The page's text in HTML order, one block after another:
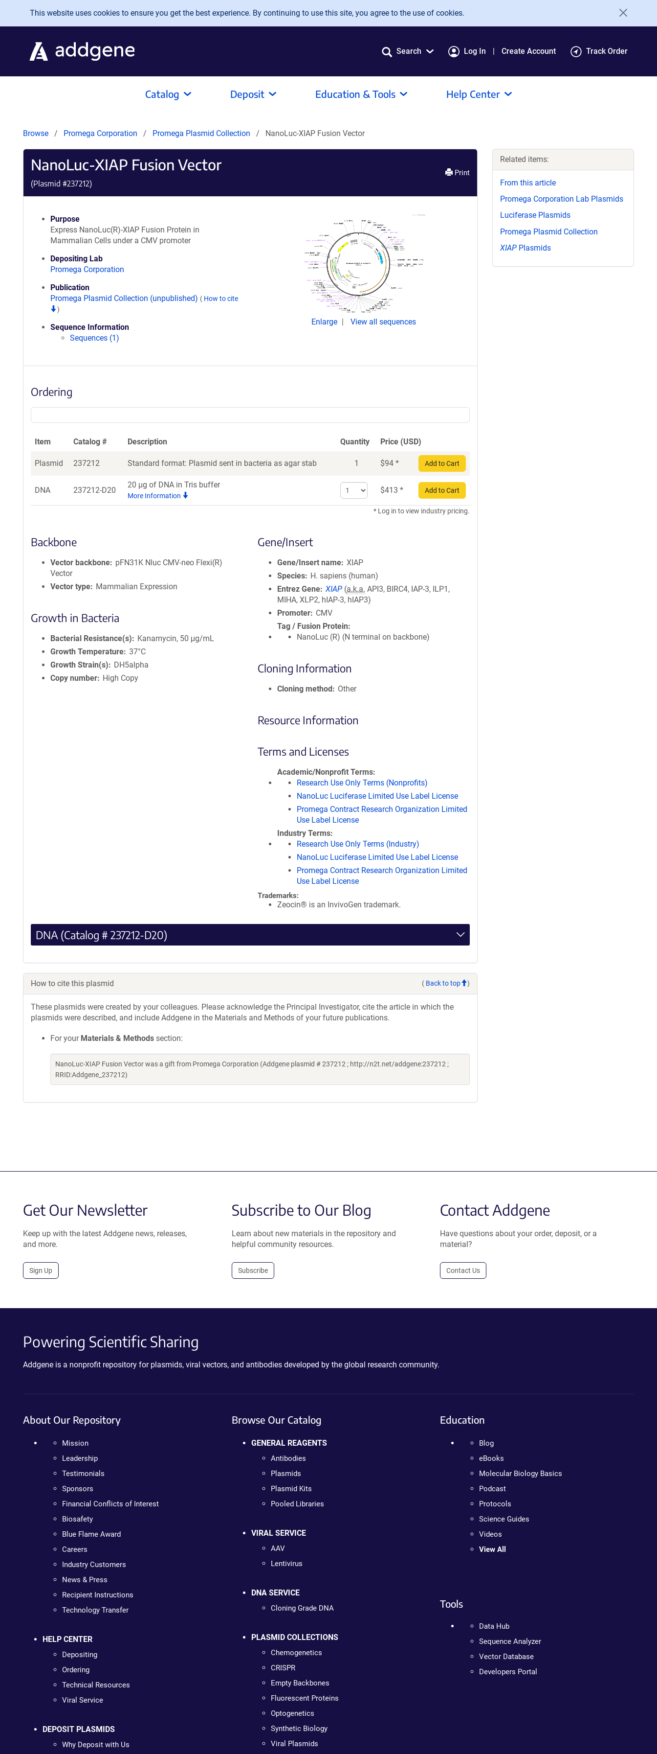
Skip to main content
This website uses cookies to ensure you get the best experience. By continuing to use this site, you agree to the use of cookies.
Search Log In Create Account Track Order
Catalog Deposit Education & Tools Help Center
Browse Promega Corporation Promega Plasmid Collection NanoLuc-XIAP Fusion Vector
NanoLuc-XIAP Fusion Vector
(Plasmid #237212)
Print
Purpose
Express NanoLuc(R)-XIAP Fusion Protein in
Mammalian Cells under a CMV promoter
Depositing Lab
Promega Corporation
Publication
Promega Plasmid Collection (unpublished) ( How to cite
)
Sequence Information
Sequences (1)
Enlarge View all sequences
Ordering
Item Catalog # Description Quantity Price (USD)
Plasmid 237212 Standard format: Plasmid sent in bacteria as agar stab 1 $94 * Add to Cart
DNA 237212-D20
20 μg of DNA in Tris buffer
More Information
Select
quantity
for
$413 * Add to Cart
* Log in to view industry pricing.
Backbone
Vector backbone
pFN31K Nluc CMV-neo Flexi(R)
Vector
Vector type
Mammalian Expression
Growth in Bacteria
Bacterial Resistance(s)
Kanamycin, 50 μg/mL
Growth Temperature 37°C
Growth Strain(s)
DH5alpha
Copy number
High Copy
Gene/Insert
Gene/Insert name XIAP
Species
H. sapiens (human)
Entrez Gene XIAP (a.k.a. API3, BIRC4, IAP-3, ILP1,
MIHA, XLP2, hIAP-3, hIAP3)
Promoter
CMV
Tag / Fusion Protein
NanoLuc (R) (N terminal on backbone)
Cloning Information
Cloning method Other
Resource Information
Terms and Licenses
Academic/Nonprofit Terms
Research Use Only Terms (Nonprofits)
NanoLuc Luciferase Limited Use Label License
Promega Contract Research Organization Limited
Use Label License
Industry Terms
Research Use Only Terms (Industry)
NanoLuc Luciferase Limited Use Label License
Promega Contract Research Organization Limited
Use Label License
Trademarks:
Zeocin® is an InvivoGen trademark.
DNA (Catalog # 237212-D20)
How to cite this plasmid ( Back to top )
These plasmids were created by your colleagues. Please acknowledge the Principal Investigator, cite the article in which the
plasmids were described, and include Addgene in the Materials and Methods of your future publications.
For your Materials & Methods section:
NanoLuc-XIAP Fusion Vector was a gift from Promega Corporation (Addgene plasmid # 237212 ; http://n2t.net/addgene:237212 ;
RRID:Addgene_237212)
Related items:
From this article
Promega Corporation Lab Plasmids
Luciferase Plasmids
Promega Plasmid Collection
XIAP Plasmids
Get Our Newsletter
Keep up with the latest Addgene news, releases,
and more.
Sign Up
Subscribe to Our Blog
Learn about new materials in the repository and
helpful community resources.
Subscribe
Contact Addgene
Have questions about your order, deposit, or a
material?
Contact Us
Powering Scientific Sharing
Addgene is a nonprofit repository for plasmids, viral vectors, and antibodies developed by the global research community.
About Our Repository
Mission
Leadership
Testimonials
Sponsors
Financial Conflicts of Interest
Biosafety
Blue Flame Award
Careers
Industry Customers
News & Press
Recipient Instructions
Technology Transfer
HELP CENTER
Depositing
Ordering
Technical Resources
Viral Service
DEPOSIT PLASMIDS
Why Deposit with Us
Browse Our Catalog
GENERAL REAGENTS
Antibodies
Plasmids
Plasmid Kits
Pooled Libraries
VIRAL SERVICE
AAV
Lentivirus
DNA SERVICE
Cloning Grade DNA
PLASMID COLLECTIONS
Chemogenetics
CRISPR
Empty Backbones
Fluorescent Proteins
Optogenetics
Synthetic Biology
Viral Plasmids
Education
Blog
eBooks
Molecular Biology Basics
Podcast
Protocols
Science Guides
Videos
View All
Tools
Data Hub
Sequence Analyzer
Vector Database
Developers Portal